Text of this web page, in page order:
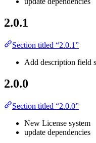
2.0.1
Section titled “2.0.1”
Add description field
2.0.0
Section titled “2.0.0”
New License system
update dependencies